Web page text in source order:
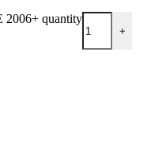
quantity
+